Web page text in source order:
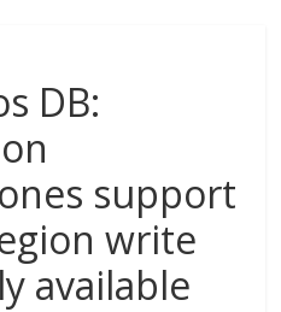
DB:
support
write
available